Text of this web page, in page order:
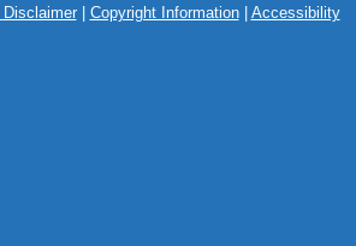
Disclaimer| Copyright Information| Accessibility